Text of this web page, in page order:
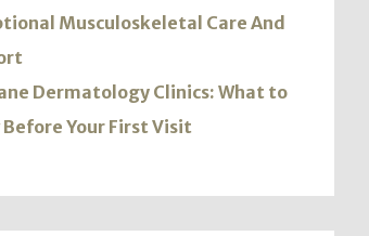
Musculoskeletal Care And
Dermatology Clinics: What to
Before Your First Visit